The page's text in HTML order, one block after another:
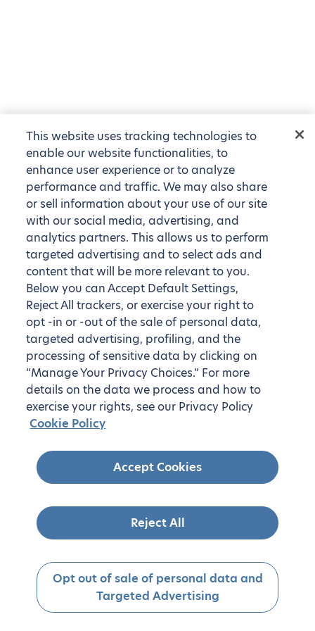
This website uses tracking technologies to
enable our website functionalities, to
enhance user experience or to analyze
performance and traffic. We may also share
or sell information about your use of our site
with our social media, advertising, and
analytics partners. This allows us to perform
targeted advertising and to select ads and
content that will be more relevant to you.
Below you can Accept Default Settings,
Reject All trackers, or exercise your right to
opt -in or -out of the sale of personal data,
targeted advertising, profiling, and the
processing of sensitive data by clicking on
“Manage Your Privacy Choices.” For more
details on the data we process and how to
exercise your rights, see our Privacy Policy
Cookie Policy
Accept Cookies
Reject All
Opt out of sale of personal data and
Targeted Advertising